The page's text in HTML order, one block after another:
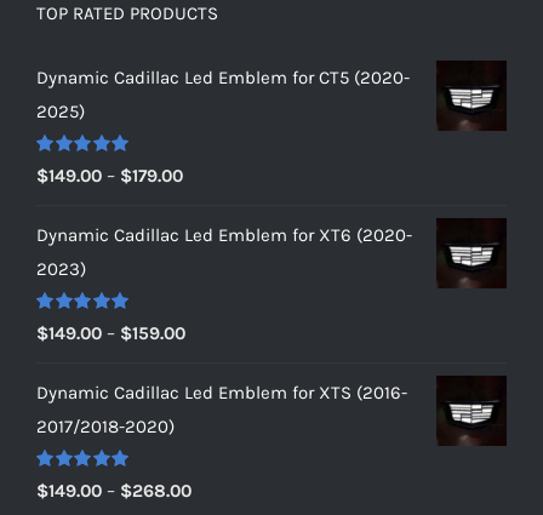
TOP RATED PRODUCTS
Dynamic Cadillac Led Emblem for CT5 (2020-
2025)
Rated 5.00
out of 5
$149.00 – $179.00Price
$149.00
Dynamic Cadillac Led Emblem for XT6 (2020-
2023)
Rated 5.00
out of 5
$149.00 – $159.00Price
$149.00
Dynamic Cadillac Led Emblem for XTS (2016-
2017/2018-2020)
Rated 5.00
out of 5
$149.00 – $268.00Price